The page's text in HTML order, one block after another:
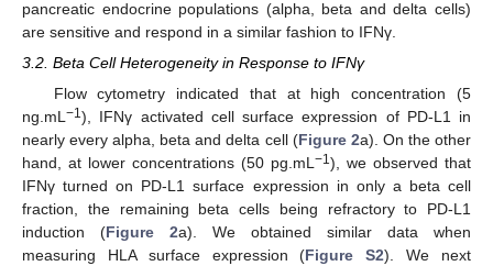
pancreatic endocrine populations (alpha, beta and delta cells)
are sensitive and respond in a similar fashion to IFNγ.
3.2. Beta Cell Heterogeneity in Response to IFNγ
Flow cytometry indicated that at high concentration (5
ng.mL −1), IFNγ activated cell surface expression of PD-L1 in
nearly every alpha, beta and delta cell (Figure 2a). On the other
hand, at lower concentrations (50 pg.mL −1), we observed that
IFNγ turned on PD-L1 surface expression in only a beta cell
fraction, the remaining beta cells being refractory to PD-L1
induction (Figure 2a). We obtained similar data when
measuring HLA surface expression (Figure S2). We next